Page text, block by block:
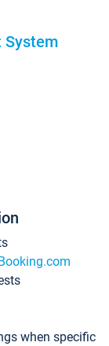
System
when specific